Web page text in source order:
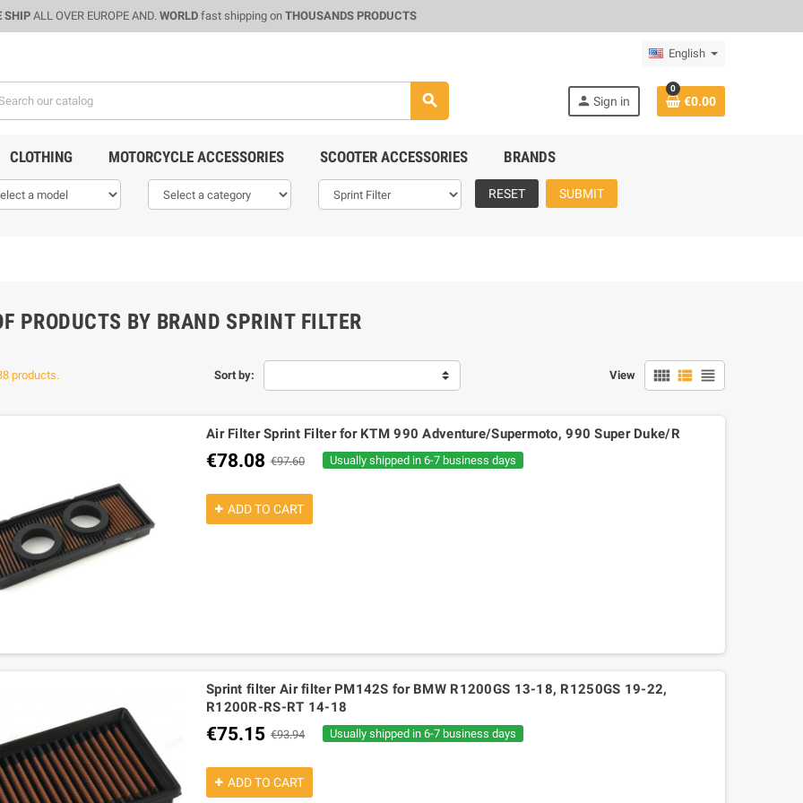
SHIPALL OVER EUROPE AND. WORLDfast shipping on THOUSANDS PRODUCTS
English
search person Sign in
0
€0.00
CLOTHING MOTORCYCLE ACCESSORIES SCOOTER ACCESSORIES BRANDS
RESET SUBMIT
PRODUCTS BY BRAND SPRINT FILTER
Sort by: View view_comfy view_list view_headline
products.
Air Filter Sprint Filter for KTM 990 Adventure/Supermoto, 990 Super Duke/R
€78.08 €97.60 Usually shipped in 6-7 business days
ADD TO CART
Sprint filter Air filter PM142S for BMW R1200GS 13-18, R1250GS 19-22,
R1200R-RS-RT 14-18
€75.15 €93.94 Usually shipped in 6-7 business days
ADD TO CART